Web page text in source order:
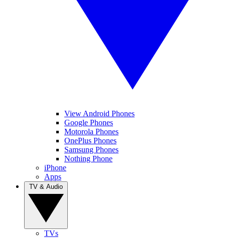
View Android Phones
Google Phones
Motorola Phones
OnePlus Phones
Samsung Phones
Nothing Phone
iPhone
Apps
TVs